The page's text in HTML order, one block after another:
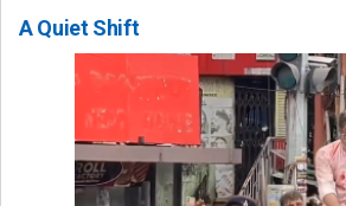
A Quiet Shift